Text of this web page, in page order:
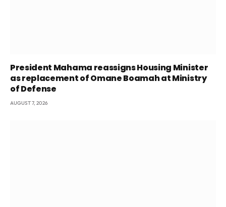
President Mahama reassigns Housing Minister
as replacement of Omane Boamah at Ministry
of Defense
AUGUST 7, 2026